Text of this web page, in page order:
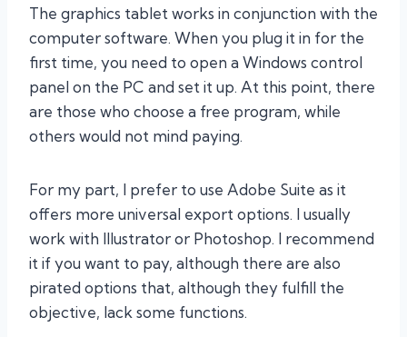
The graphics tablet works in conjunction with the
computer software. When you plug it in for the
first time, you need to open a Windows control
panel on the PC and set it up. At this point, there
are those who choose a free program, while
others would not mind paying.
For my part, I prefer to use Adobe Suite as it
offers more universal export options. I usually
work with Illustrator or Photoshop. I recommend
it if you want to pay, although there are also
pirated options that, although they fulfill the
objective, lack some functions.